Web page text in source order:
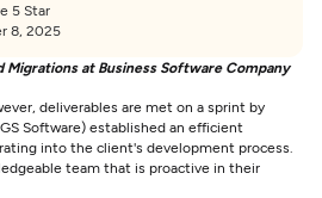
5 Star
8, 2025
Migrations at Business Software Company
deliverables are met on a sprint by
Software) established an efficient
into the client's development process.
team that is proactive in their